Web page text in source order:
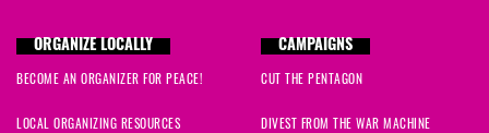
ORGANIZE LOCALLY
BECOME AN ORGANIZER FOR PEACE!
LOCAL ORGANIZING RESOURCES
CAMPAIGNS
CUT THE PENTAGON
DIVEST FROM THE WAR MACHINE